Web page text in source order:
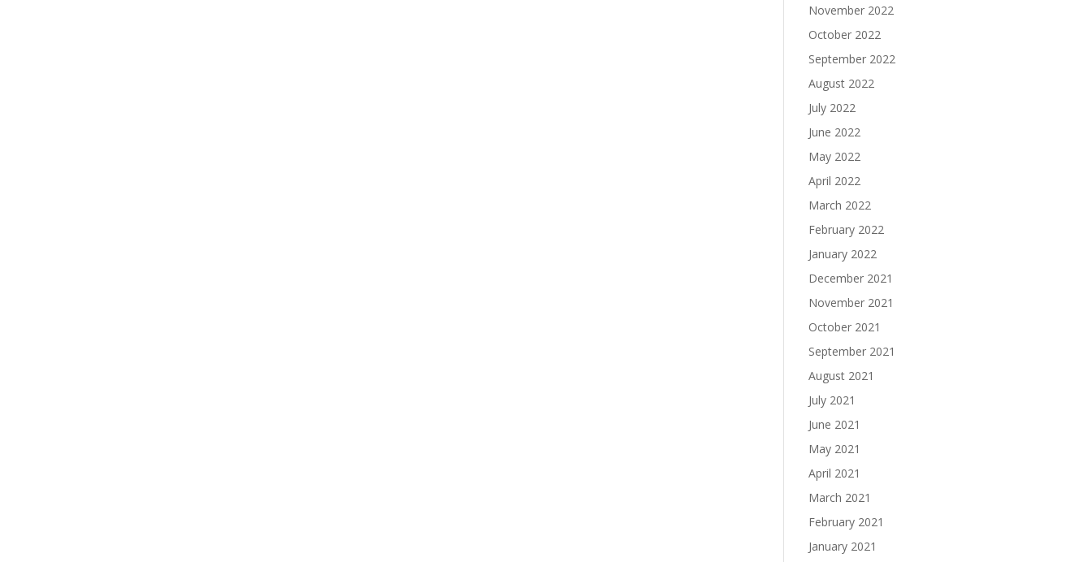
November 2022
October 2022
September 2022
August 2022
July 2022
June 2022
May 2022
April 2022
March 2022
February 2022
January 2022
December 2021
November 2021
October 2021
September 2021
August 2021
July 2021
June 2021
May 2021
April 2021
March 2021
February 2021
January 2021